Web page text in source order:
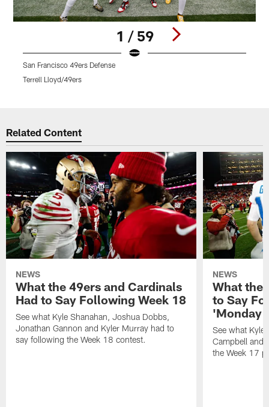
1 / 59
San Francisco 49ers Defense
Terrell Lloyd/49ers
Related Content
NEWS
What the 49ers and Cardinals
Had to Say Following Week 18
See what Kyle Shanahan, Joshua Dobbs,
Jonathan Gannon and Kyler Murray had to
say following the Week 18 contest.
NEWS
What the
to Say
'Monday
See what Kyle
Campbell and
the Week 17